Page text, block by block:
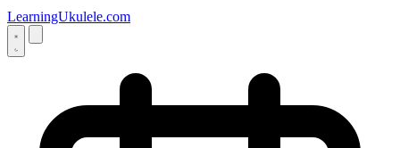
LearningUkulele.com